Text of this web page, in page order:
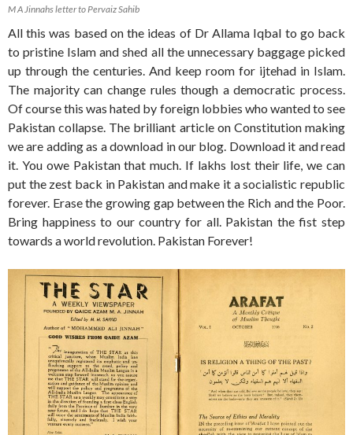
M A Jinnahs letter to Pervaiz Sahib
All this was based on the ideas of Dr Allama Iqbal to go back
to pristine Islam and shed all the unnecessary baggage picked
up through the centuries. And keep room for ijtehad in Islam.
The majority can change rules though a democratic process.
Of course this was hated by foreign lobbies who wanted to see
Pakistan collapse. The brilliant article on Constitution making
we are adding as a download in our blog. Download it and read
it. You owe Pakistan that much. If lakhs lost their life, we can
put the zest back in Pakistan and make it a socialistic republic
forever. Erase the growing gap between the Rich and the Poor.
Bring happiness to our country for all. Pakistan the fist step
towards a world revolution. Pakistan Forever!